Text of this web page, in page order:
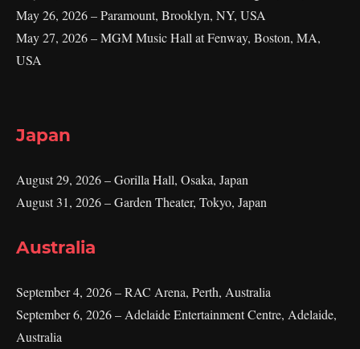
May 26, 2026 – Paramount, Brooklyn, NY, USA
May 27, 2026 – MGM Music Hall at Fenway, Boston, MA,
USA
Japan
August 29, 2026 – Gorilla Hall, Osaka, Japan
August 31, 2026 – Garden Theater, Tokyo, Japan
Australia
September 4, 2026 – RAC Arena, Perth, Australia
September 6, 2026 – Adelaide Entertainment Centre, Adelaide,
Australia